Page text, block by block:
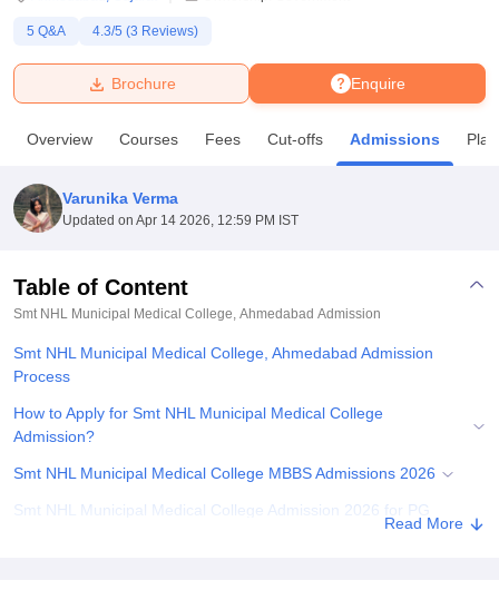
Bhopal
UniversityCalcutta UniversityGuru Gobind Singh Indraprastha
Lovely Professional University
Agricultural University, Anand
of Fundamental Research, MumbaiIndian Agricultural Research
College Of Nursing, Mumbai
Christian CollegeLoyola CollegeCrescent College
SciencesCompetitionPharmacyAnimation and Design
Reviews Amrita Vishwa Vidyapeetham Reviews
5 Q&A 4.3/5 (3 Reviews)
Enquire
Brochure
Overview Courses Fees Cut-offs Admissions
Varunika Verma
Updated on Apr 14 2026, 12:59 PM IST
Table of Content
Smt NHL Municipal Medical College, Ahmedabad Admission
Smt NHL Municipal Medical College, Ahmedabad Admission
Process
How to Apply for Smt NHL Municipal Medical College
Admission?
Smt NHL Municipal Medical College MBBS Admissions 2026
Smt NHL Municipal Medical College Admission 2026 for PG
Read More